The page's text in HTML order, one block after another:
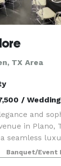
TX Area
/ Wedding
and
in Plano,
seamless
your
Banquet/Event